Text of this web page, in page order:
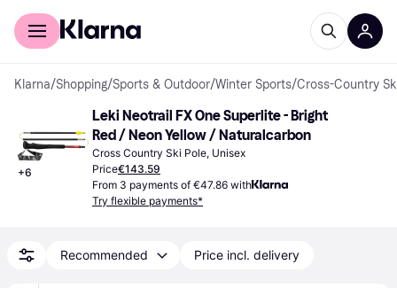
For shoppers
Klarna/Shopping/Sports & Outdoor/Winter Sports/Cross-Country
+6
Leki Neotrail FX One Superlite - Bright
Red / Neon Yellow / Naturalcarbon
Cross Country Ski Pole, Unisex
Price€143.59
From 3 payments of €47.86 with
Try flexible payments*
Recommended Price incl. delivery